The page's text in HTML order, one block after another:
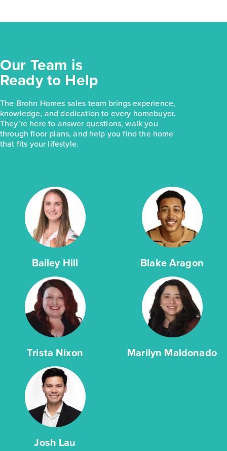
Our Team is
Ready to Help
The Brohn Homes sales team brings experience,
knowledge, and dedication to every homebuyer.
They’re here to answer questions, walk you
through floor plans, and help you find the home
that fits your lifestyle.
Bailey Hill Blake Aragon
Trista Nixon Marilyn Maldonado
Josh Lau